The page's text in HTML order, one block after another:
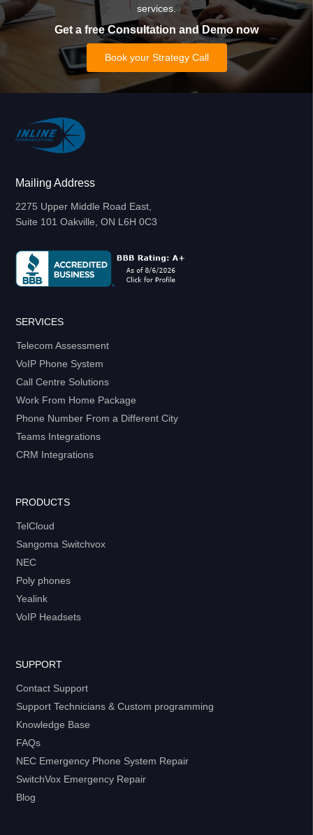
services.
Get a free Consultation and Demo now
Book your Strategy Call
Mailing Address
2275 Upper Middle Road East,
Suite 101 Oakville, ON L6H 0C3
SERVICES
Telecom Assessment
VoIP Phone System
Call Centre Solutions
Work From Home Package
Phone Number From a Different City
Teams Integrations
CRM Integrations
PRODUCTS
TelCloud
Sangoma Switchvox
NEC
Poly phones
Yealink
VoIP Headsets
SUPPORT
Contact Support
Support Technicians & Custom programming
Knowledge Base
FAQs
NEC Emergency Phone System Repair
SwitchVox Emergency Repair
Blog